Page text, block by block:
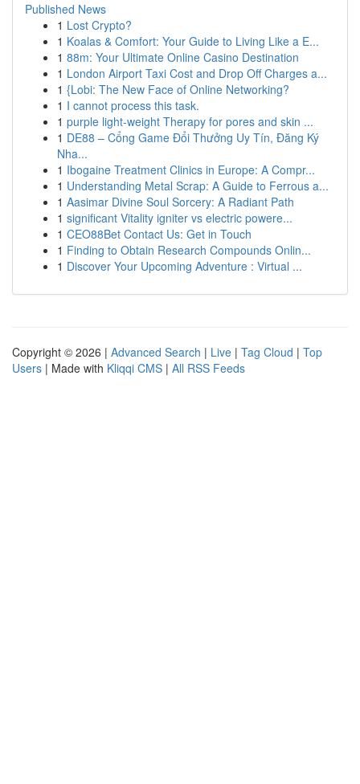
Published News
1 Lost Crypto?
1 Koalas & Comfort: Your Guide to Living Like a E...
1 88m: Your Ultimate Online Casino Destination
1 London Airport Taxi Cost and Drop Off Charges a...
1 {Lobi: The New Face of Online Networking?
1 I cannot process this task.
1 purple light-weight Therapy for pores and skin ...
1 DE88 – Cổng Game Đổi Thưởng Uy Tín, Đăng Ký
Nha...
1 Ibogaine Treatment Clinics in Europe: A Compr...
1 Understanding Metal Scrap: A Guide to Ferrous a...
1 Aasimar Divine Soul Sorcery: A Radiant Path
1 significant Vitality igniter vs electric powere...
1 CEO88Bet Contact Us: Get in Touch
1 Finding to Obtain Research Compounds Onlin...
1 Discover Your Upcoming Adventure : Virtual ...
Copyright © 2026 | Advanced Search | Live | Tag Cloud | Top
Users | Made with Kliqqi CMS | All RSS Feeds